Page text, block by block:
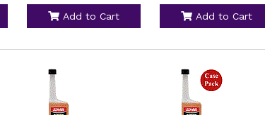
Add to Cart Add to Cart